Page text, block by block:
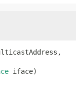
iface)